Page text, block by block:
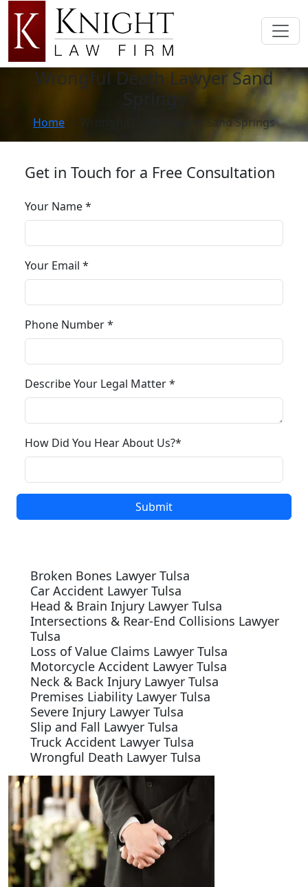
Wrongful Death Lawyer Sand
Springs
Home Wrongful Death Lawyer Sand Springs
Get in Touch for a Free Consultation
Your Name *
Your Email *
Phone Number *
Describe Your Legal Matter *
How Did You Hear About Us?*
Broken Bones Lawyer Tulsa
Car Accident Lawyer Tulsa
Head & Brain Injury Lawyer Tulsa
Intersections & Rear-End Collisions Lawyer
Tulsa
Loss of Value Claims Lawyer Tulsa
Motorcycle Accident Lawyer Tulsa
Neck & Back Injury Lawyer Tulsa
Premises Liability Lawyer Tulsa
Severe Injury Lawyer Tulsa
Slip and Fall Lawyer Tulsa
Truck Accident Lawyer Tulsa
Wrongful Death Lawyer Tulsa